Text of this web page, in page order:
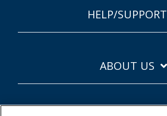
HELP/SUPPORT
ABOUT US